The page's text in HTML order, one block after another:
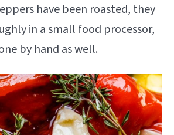
have been roasted, they
in a small food processor,
by hand as well.